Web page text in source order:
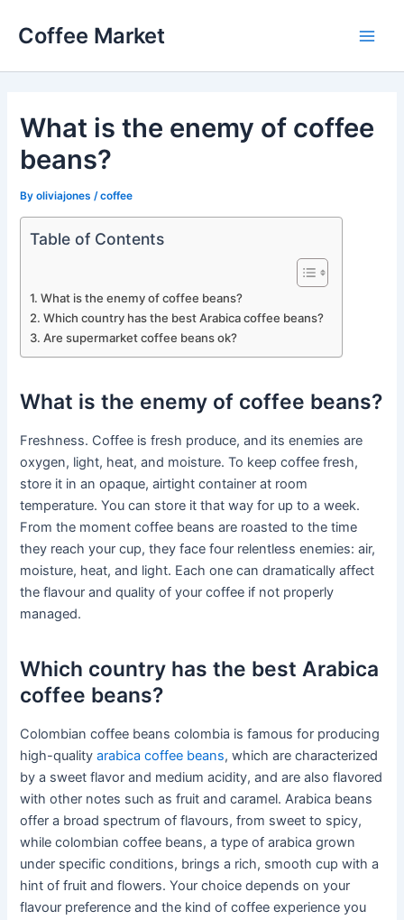
Coffee Market
What is the enemy of coffee
beans?
Byoliviajones /coffee
Table of Contents
What is the enemy of coffee beans?
Which country has the best Arabica coffee beans?
Are supermarket coffee beans ok?
What is the enemy of coffee beans?
Freshness. Coffee is fresh produce, and its enemies are
oxygen, light, heat, and moisture. To keep coffee fresh,
store it in an opaque, airtight container at room
temperature. You can store it that way for up to a week.
From the moment coffee beans are roasted to the time
they reach your cup, they face four relentless enemies: air,
moisture, heat, and light. Each one can dramatically affect
the flavour and quality of your coffee if not properly
managed.
Which country has the best Arabica
coffee beans?
Colombian coffee beans colombia is famous for producing
high-qualityarabica coffee beans, which are characterized
by a sweet flavor and medium acidity, and are also flavored
with other notes such as fruit and caramel. Arabica beans
offer a broad spectrum of flavours, from sweet to spicy,
while colombian coffee beans, a type of arabica grown
under specific conditions, brings a rich, smooth cup with a
hint of fruit and flowers. Your choice depends on your
flavour preference and the kind of coffee experience you